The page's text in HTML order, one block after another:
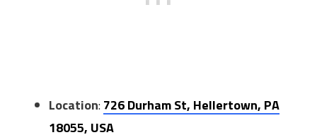
Location: 726 Durham St, Hellertown, PA
18055, USA